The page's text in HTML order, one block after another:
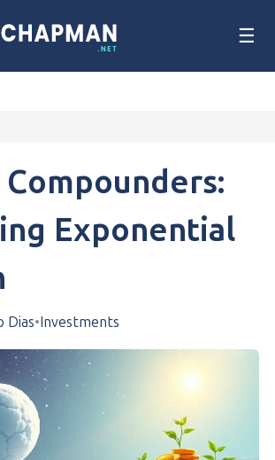
☰
Exponential
Dias•Investments